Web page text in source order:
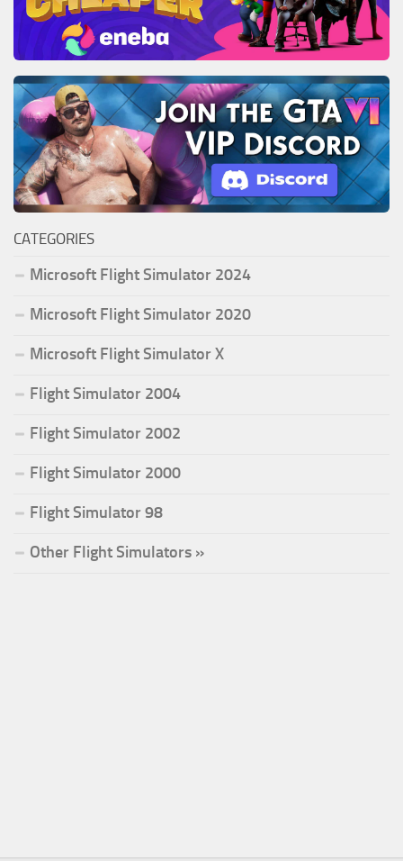
CATEGORIES
Microsoft Flight Simulator 2024
Microsoft Flight Simulator 2020
Microsoft Flight Simulator X
Flight Simulator 2004
Flight Simulator 2002
Flight Simulator 2000
Flight Simulator 98
Other Flight Simulators »